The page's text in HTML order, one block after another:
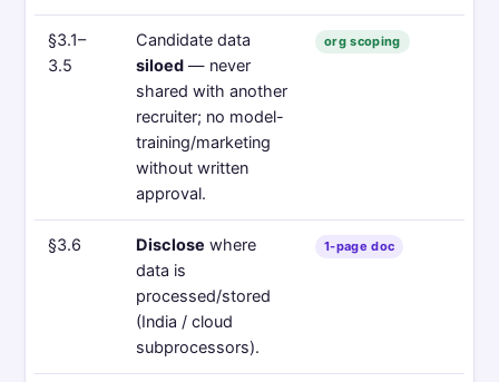
§3.1–
3.5
Candidate data
siloed — never
shared with another
recruiter; no model-
training/marketing
without written
approval.
org scoping
§3.6 Disclose where
data is
processed/stored
(India / cloud
subprocessors).
1-page doc